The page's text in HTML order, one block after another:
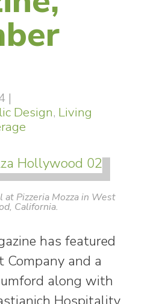
|
Design, Living
Pizzeria Mozza in West
California.
has featured
and a
along with